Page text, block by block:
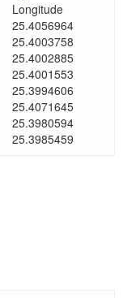
Longitude
25.4056964
25.4003758
25.4002885
25.4001553
25.3994606
25.4071645
25.3980594
25.3985459